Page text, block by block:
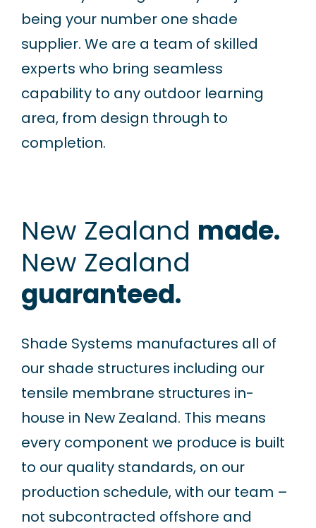
being your number one shade
supplier. We are a team of skilled
experts who bring seamless
capability to any outdoor learning
area, from design through to
completion.
New Zealand made.
New Zealand
guaranteed.
Shade Systems manufactures all of
our shade structures including our
tensile membrane structures in-
house in New Zealand. This means
every component we produce is built
to our quality standards, on our
production schedule, with our team –
not subcontracted offshore and